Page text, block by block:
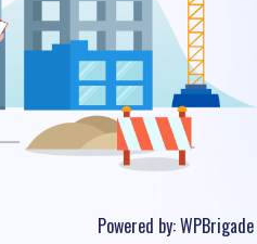
Powered by:WPBrigade